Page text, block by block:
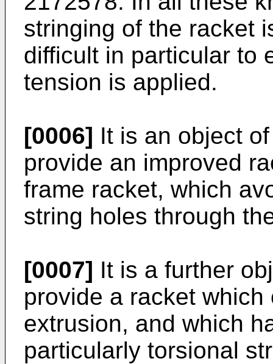
stringing of the racket
difficult in particular to
tension is applied.
[0006] It is an object
provide an improved
frame racket, which
string holes through
[0007] It is a further
provide a racket
extrusion, and which
particularly torsional